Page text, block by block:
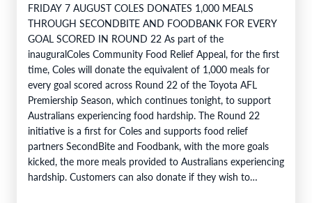
FRIDAY 7 AUGUST COLES DONATES 1,000 MEALS
THROUGH SECONDBITE AND FOODBANK FOR EVERY
GOAL SCORED IN ROUND 22 As part of the
inauguralColes Community Food Relief Appeal, for the first
time, Coles will donate the equivalent of 1,000 meals for
every goal scored across Round 22 of the Toyota AFL
Premiership Season, which continues tonight, to support
Australians experiencing food hardship. The Round 22
initiative is a first for Coles and supports food relief
partners SecondBite and Foodbank, with the more goals
kicked, the more meals provided to Australians experiencing
hardship. Customers can also donate if they wish to